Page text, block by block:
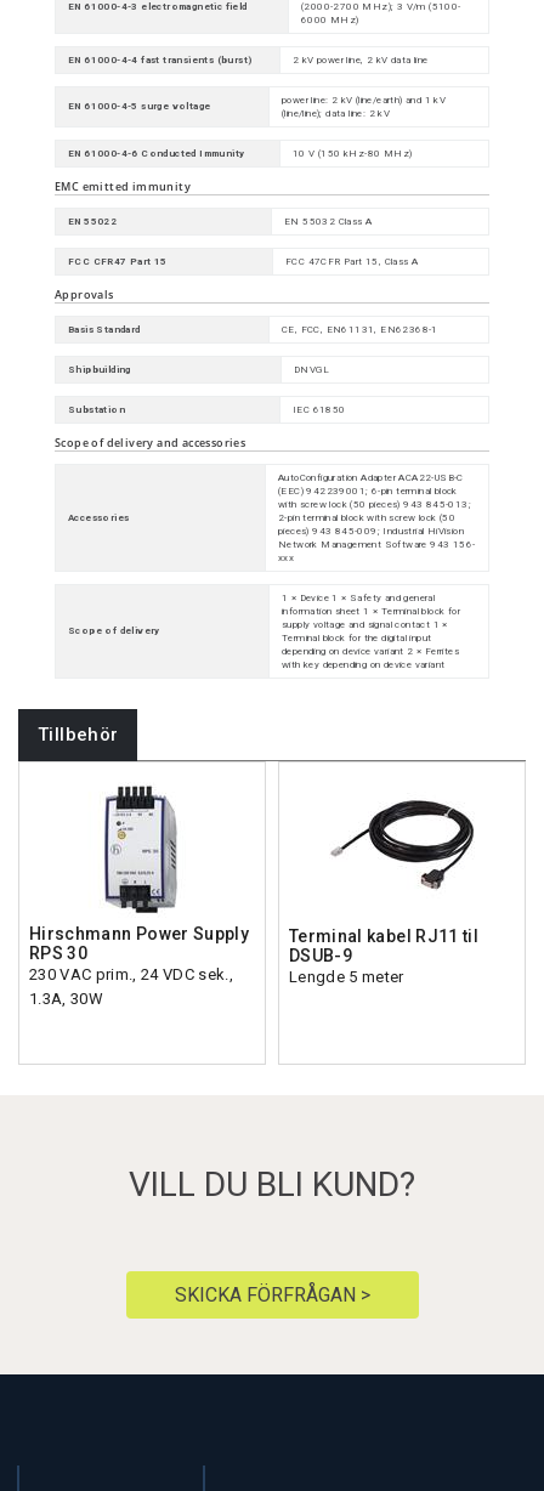
EN 61000-4-3 electromagnetic field
(2000-2700 MHz); 3 V/m (5100-
6000 MHz)
EN 61000-4-4 fast transients (burst) 2 kV power line, 2 kV data line
EN 61000-4-5 surge voltage
power line: 2 kV (line/earth) and 1 kV
(line/line); data line: 2 kV
EN 61000-4-6 Conducted Immunity 10 V (150 kHz-80 MHz)
EMC emitted immunity
EN 55022 EN 55032 Class A
FCC CFR47 Part 15 FCC 47CFR Part 15, Class A
Approvals
Basis Standard CE, FCC, EN61131, EN62368-1
Shipbuilding DNVGL
Substation IEC 61850
Scope of delivery and accessories
Accessories
AutoConfiguration Adapter ACA22-USB-C
(EEC) 942239001; 6-pin terminal block
with screw lock (50 pieces) 943 845-013;
2-pin terminal block with screw lock (50
pieces) 943 845-009; Industrial HiVision
Network Management Software 943 156-
xxx
Scope of delivery
1 × Device 1 × Safety and general
information sheet 1 × Terminal block for
supply voltage and signal contact 1 ×
Terminal block for the digital input
depending on device variant 2 × Ferrites
with key depending on device variant
Tillbehör
Hirschmann Power Supply
RPS 30
230 VAC prim., 24 VDC sek.,
1.3A, 30W
Terminal kabel RJ11 til
DSUB-9
Lengde 5 meter
VILL DU BLI KUND?
SKICKA FÖRFRÅGAN >